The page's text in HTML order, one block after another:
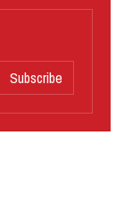
Subscribe